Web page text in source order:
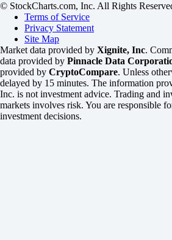
© StockCharts.com, Inc. All Rights
Terms of Service
Privacy Statement
Site Map
Market data provided by Xignite, Inc.
data provided by Pinnacle Data
provided by CryptoCompare. Unless
delayed by 15 minutes. The information
Inc. is not investment advice. Trading and
markets involves risk. You are responsible
investment decisions.